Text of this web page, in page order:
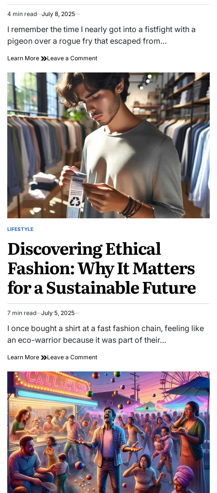
Estimated
read
time
4 min read July 8, 2025
I remember the time I nearly got into a fistfight with a
pigeon over a rogue fry that escaped from…
Learn More Leave a Commenton
Streets:
A
Vibrant
Journey
into
Exploring
Food
Trucks
POSTED
LIFESTYLE
Discovering Ethical
Fashion: Why It Matters
for a Sustainable Future
Estimated
read
time
7 min read July 5, 2025
I once bought a shirt at a fast fashion chain, feeling like
an eco-warrior because it was part of their…
Learn More Leave a Commenton
Ethical
Fashion:
Why
It
Matters
for
a
Sustainable
Future